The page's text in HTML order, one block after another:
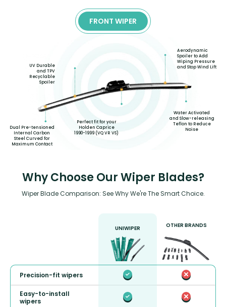
FRONT WIPER
Dual Pre-tensioned
Internal Carbon
Steel Curved for
Maximum Contact
UV Durable
and TPV
Recyclable
Spoiler
Perfect fit for your
Holden Caprice
1990-1999 (VQ VR VS)
Aerodynamic
Spoiler to Add
Wiping Pressure
and Stop Wind Lift
Water Activated
and Slow-releasing
Teflon to Reduce
Noise
Why Choose Our Wiper Blades?
Wiper Blade Comparison: See Why We're The Smart Choice.
UNIWIPER OTHER BRANDS
Precision-fit wipers
Easy-to-install
wipers